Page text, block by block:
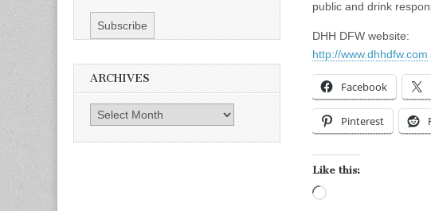
public and drink
DHH DFW website:
http://www.dhhdfw.com
Facebook
Pinterest
Like this:
ARCHIVES
Archives